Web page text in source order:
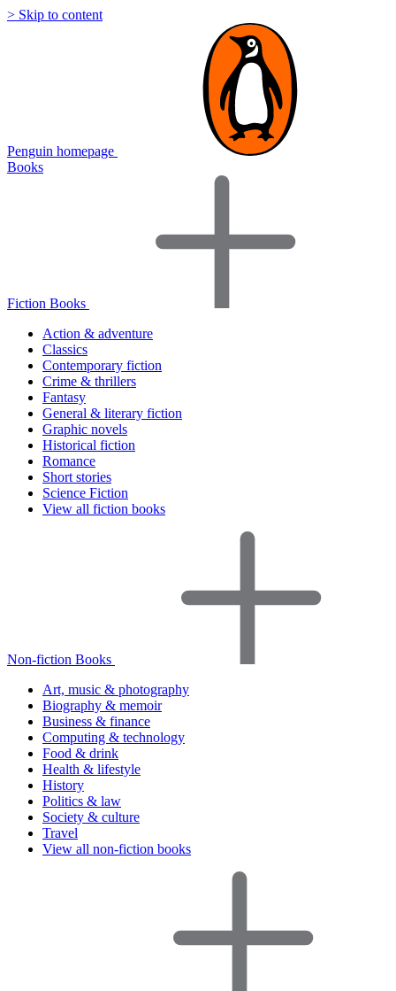
> Skip to content
Penguin homepage
Books
Fiction Books
Action & adventure
Classics
Contemporary fiction
Crime & thrillers
Fantasy
General & literary fiction
Graphic novels
Historical fiction
Romance
Short stories
Science Fiction
View all fiction books
Non-fiction Books
Art, music & photography
Biography & memoir
Business & finance
Computing & technology
Food & drink
Health & lifestyle
History
Politics & law
Society & culture
Travel
View all non-fiction books